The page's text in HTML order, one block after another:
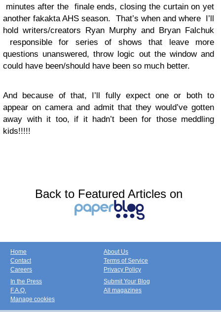
minutes after the finale ends, closing the curtain on yet
another fakakta AHS season. That’s when and where I’ll
hold writers/creators Ryan Murphy and Bryan Falchuk
responsible for series of shows that leave more
questions unanswered, throw logic out the window and
could have been/should have been so much better.
And because of that, I’ll fully expect one or both to
appear on camera and admit that they would’ve gotten
away with it too, if it hadn’t been for those meddling
kids!!!!!
Back to Featured Articles on
Home
Contact
Careers
About Us
Terms of Service
Privacy Policy
In the Press
F.A.Q.
Manage cookies
Submit Your Blog
All magazines